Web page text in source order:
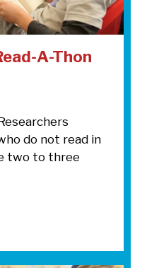
A-Thon
do not read in
two to three